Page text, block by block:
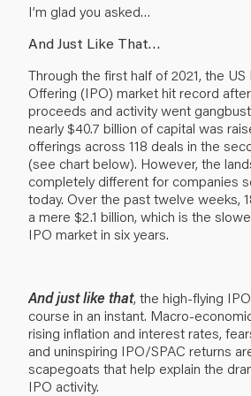
I’m glad you asked…
And Just Like That…
Through the first half of 2021, the US
Offering (IPO) market hit record
proceeds and activity went
nearly $40.7 billion of capital was
offerings across 118 deals in the
(see chart below). However, the
completely different for companies
today. Over the past twelve weeks,
a mere $2.1 billion, which is the
IPO market in six years.
And just like that, the high-flying
course in an instant. Macro-
rising inflation and interest rates,
and uninspiring IPO/SPAC returns
scapegoats that help explain the
IPO activity.